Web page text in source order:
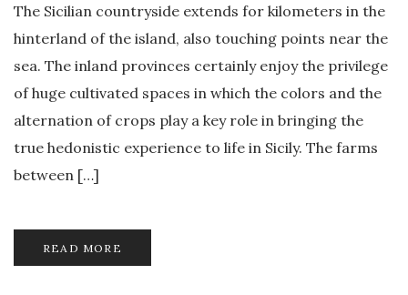
The Sicilian countryside extends for kilometers in the
hinterland of the island, also touching points near the
sea. The inland provinces certainly enjoy the privilege
of huge cultivated spaces in which the colors and the
alternation of crops play a key role in bringing the
true hedonistic experience to life in Sicily. The farms
between […]
READ MORE